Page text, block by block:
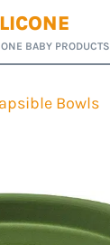
BABY PRODUCTS
Bowls